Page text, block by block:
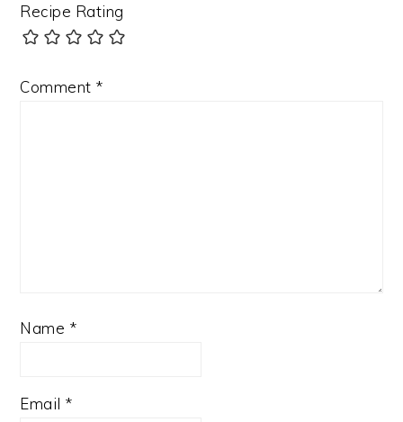
Recipe Rating
Comment *
Name *
Email *